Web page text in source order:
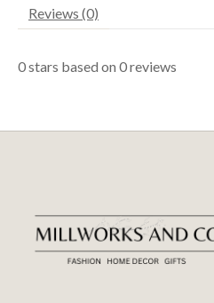
Reviews (0)
0stars based on 0reviews